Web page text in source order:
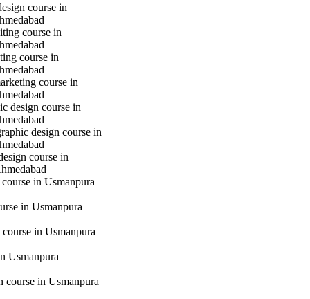
course in
course in
course in
course in
design course in
design course in
course in
in Usmanpura
in Usmanpura
in Usmanpura
Usmanpura
course in Usmanpura